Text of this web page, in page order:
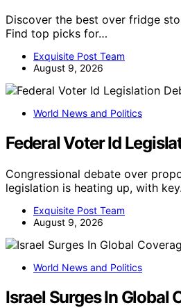
Discover the best over fridge
Find top picks for…
Exquisite Post Team
August 9, 2026
World News and Politics
Federal Voter Id
Congressional debate over
legislation is heating up, with
Exquisite Post Team
August 9, 2026
World News and Politics
Israel Surges In Global